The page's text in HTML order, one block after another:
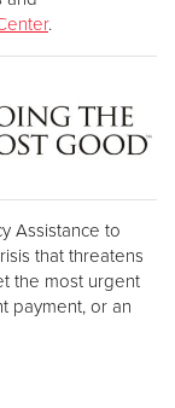
.
Assistance to
that threatens
the most urgent
payment, or an